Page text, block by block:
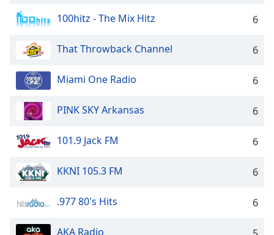
100hitz - The Mix Hitz 6
That Throwback Channel 6
Miami One Radio 6
PINK SKY Arkansas 6
101.9 Jack FM 6
KKNI 105.3 FM 6
.977 80's Hits 6
AKA Radio